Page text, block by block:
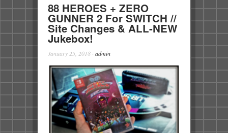
88 HEROES + ZERO
GUNNER 2 For SWITCH //
Site Changes & ALL-NEW
Jukebox!
January 25, 2018 · admin